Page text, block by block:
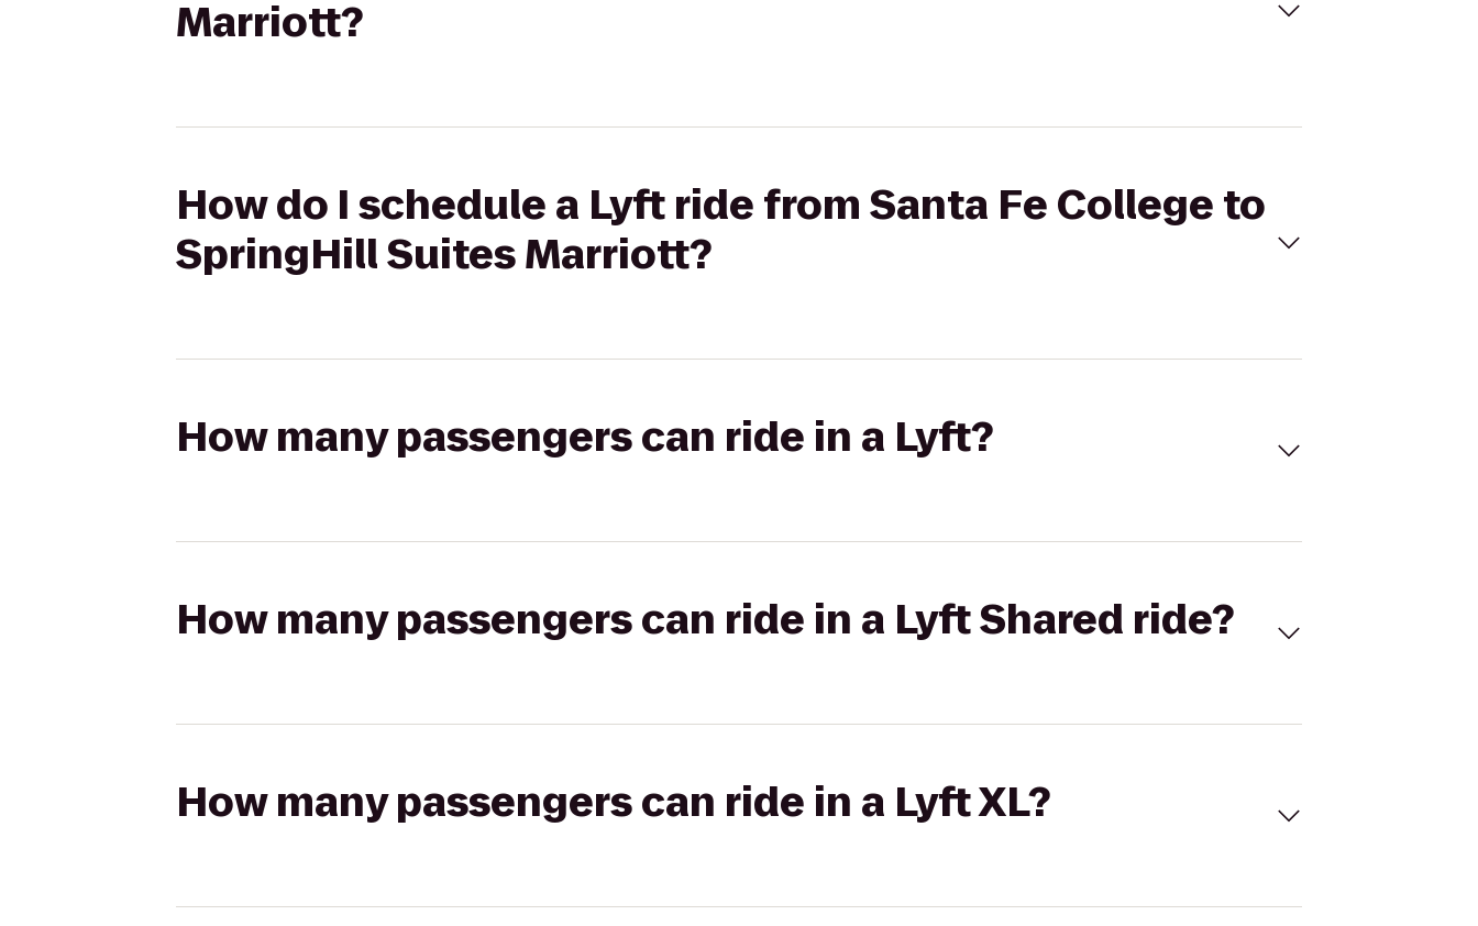
Marriott?
How do I schedule a Lyft ride from Santa Fe College to
SpringHill Suites Marriott?
How many passengers can ride in a Lyft?
How many passengers can ride in a Lyft Shared ride?
How many passengers can ride in a Lyft XL?